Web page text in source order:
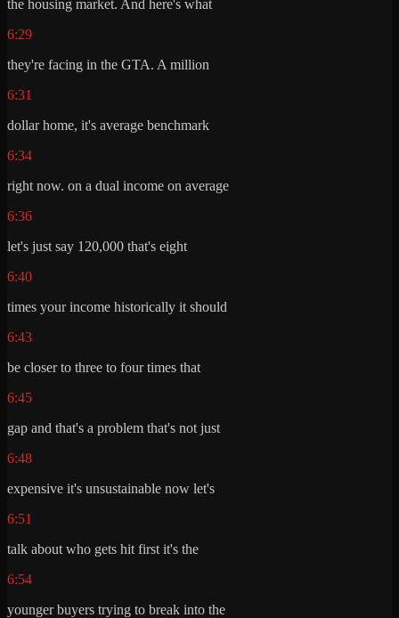
the housing market. And here's what
6:29
they're facing in the GTA. A million
6:31
dollar home, it's average benchmark
6:34
right now. on a dual income on average
6:36
let's just say 120,000 that's eight
6:40
times your income historically it should
6:43
be closer to three to four times that
6:45
gap and that's a problem that's not just
6:48
expensive it's unsustainable now let's
6:51
talk about who gets hit first it's the
6:54
younger buyers trying to break into the